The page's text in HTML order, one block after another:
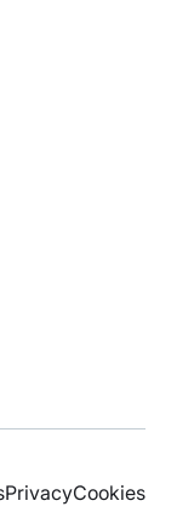
PrivacyCookies